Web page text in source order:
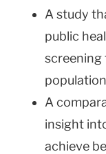
A study
public
screening
A
insight
achieve